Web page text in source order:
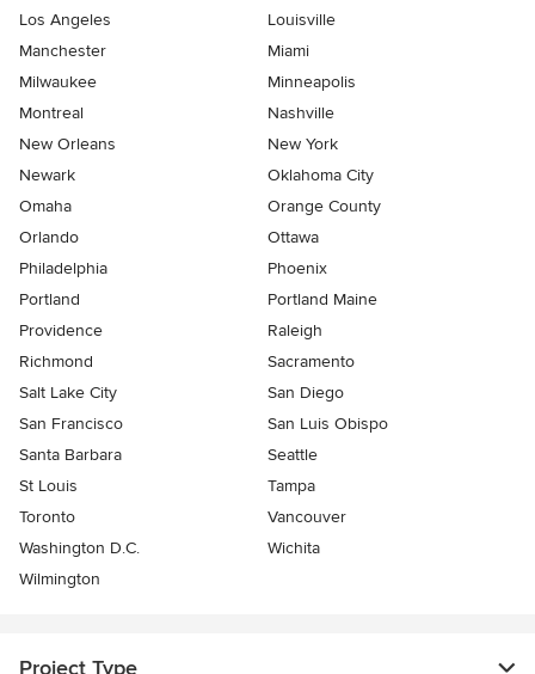
Los Angeles
Louisville
Manchester
Miami
Milwaukee
Minneapolis
Montreal
Nashville
New Orleans
New York
Newark
Oklahoma City
Omaha
Orange County
Orlando
Ottawa
Philadelphia
Phoenix
Portland
Portland Maine
Providence
Raleigh
Richmond
Sacramento
Salt Lake City
San Diego
San Francisco
San Luis Obispo
Santa Barbara
Seattle
St Louis
Tampa
Toronto
Vancouver
Washington D.C.
Wichita
Wilmington
Project Type